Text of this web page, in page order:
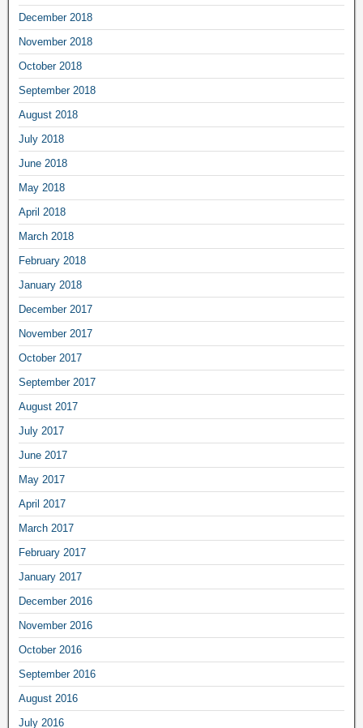
December 2018
November 2018
October 2018
September 2018
August 2018
July 2018
June 2018
May 2018
April 2018
March 2018
February 2018
January 2018
December 2017
November 2017
October 2017
September 2017
August 2017
July 2017
June 2017
May 2017
April 2017
March 2017
February 2017
January 2017
December 2016
November 2016
October 2016
September 2016
August 2016
July 2016